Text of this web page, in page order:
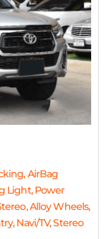
AirBag
Light, Power
Alloy Wheels,
Navi/TV, Stereo